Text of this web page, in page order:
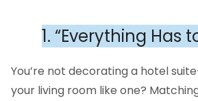
1. “Everything Has
You’re not decorating a hotel
your living room like one?